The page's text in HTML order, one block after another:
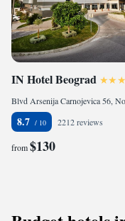
IN Hotel Beograd
8.7 2212 reviews
from$130